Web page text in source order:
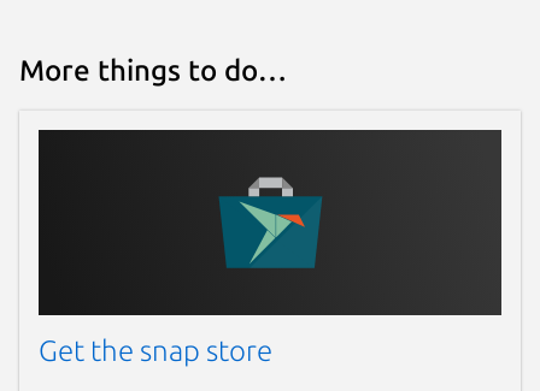
More things to do…
Get the snap store